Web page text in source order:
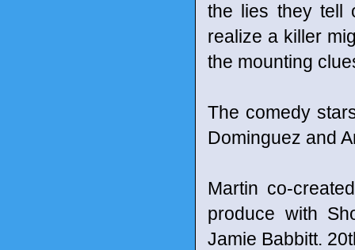
the lies they tell
realize a killer
the mounting
The comedy
Dominguez and
Martin co-
produce with
Jamie Babbitt.